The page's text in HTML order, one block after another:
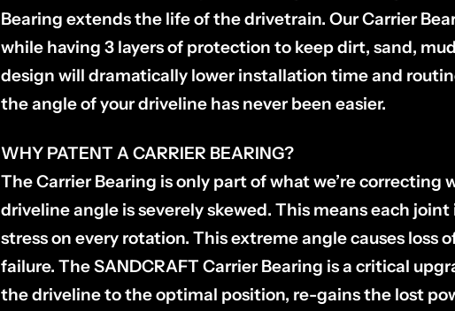
Bearing extends the life of the drivetrain. Our Carrier
while having 3 layers of protection to keep dirt, sand,
design will dramatically lower installation time and
the angle of your driveline has never been easier.
WHY PATENT A CARRIER BEARING?
The Carrier Bearing is only part of what we’re correcting
driveline angle is severely skewed. This means each
stress on every rotation. This extreme angle causes loss
failure. The SANDCRAFT Carrier Bearing is a critical
the driveline to the optimal position, re-gains the lost